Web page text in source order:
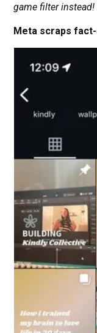
game filter
Meta scraps